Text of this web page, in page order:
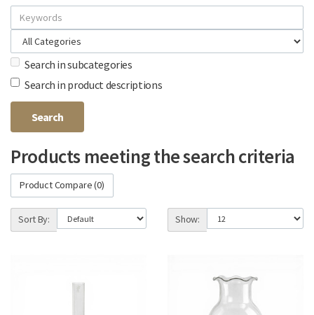
Search in subcategories
Search in product descriptions
Products meeting the search criteria
Product Compare (0)
Sort By: Show: